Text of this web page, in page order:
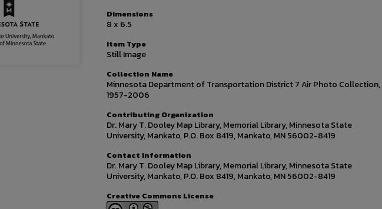
Dimensions
8 x 6.5
Item Type
Still Image
Collection Name
Minnesota Department of Transportation District 7 Air Photo Collection,
1957-2006
Contributing Organization
Dr. Mary T. Dooley Map Library, Memorial Library, Minnesota State
University, Mankato, P.O. Box 8419, Mankato, MN 56002-8419
Contact Information
Dr. Mary T. Dooley Map Library, Memorial Library, Minnesota State
University, Mankato, P.O. Box 8419, Mankato, MN 56002-8419
Creative Commons License